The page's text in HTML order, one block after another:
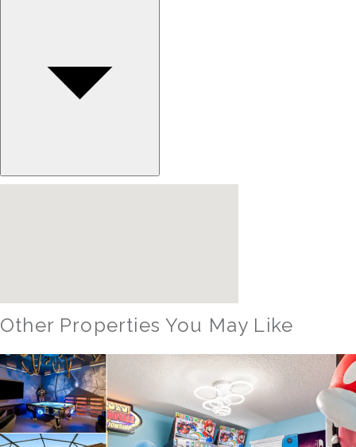
Other Properties You May Like
Orlando - Reunion Resort
RVH_1080ER Bear's Den Gem